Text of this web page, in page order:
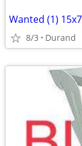
Wanted (1)
8/3 Durand